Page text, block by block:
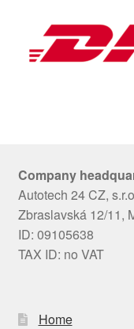
Company
Autotech 24 CZ,
Zbraslavská 12/11,
ID: 09105638
TAX ID: no VAT
Home